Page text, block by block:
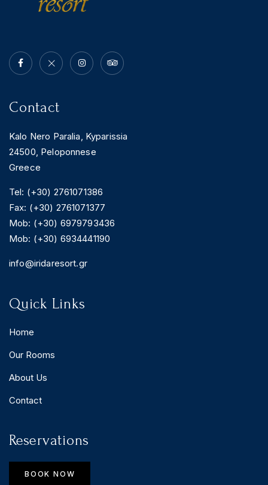
Contact
Kalo Nero Paralia, Kyparissia
24500, Peloponnese
Greece
Tel: (+30) 2761071386
Fax: (+30) 2761071377
Mob: (+30) 6979793436
Mob: (+30) 6934441190
info@iridaresort.gr
Quick Links
Home
Our Rooms
About Us
Contact
Reservations
BOOK NOW